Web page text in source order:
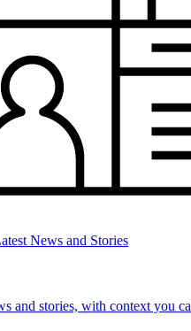
News and Stories
and stories, with context you